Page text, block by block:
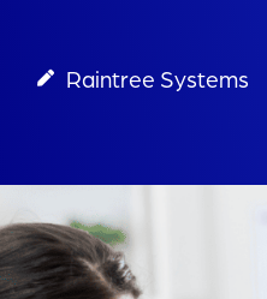
Raintree Systems